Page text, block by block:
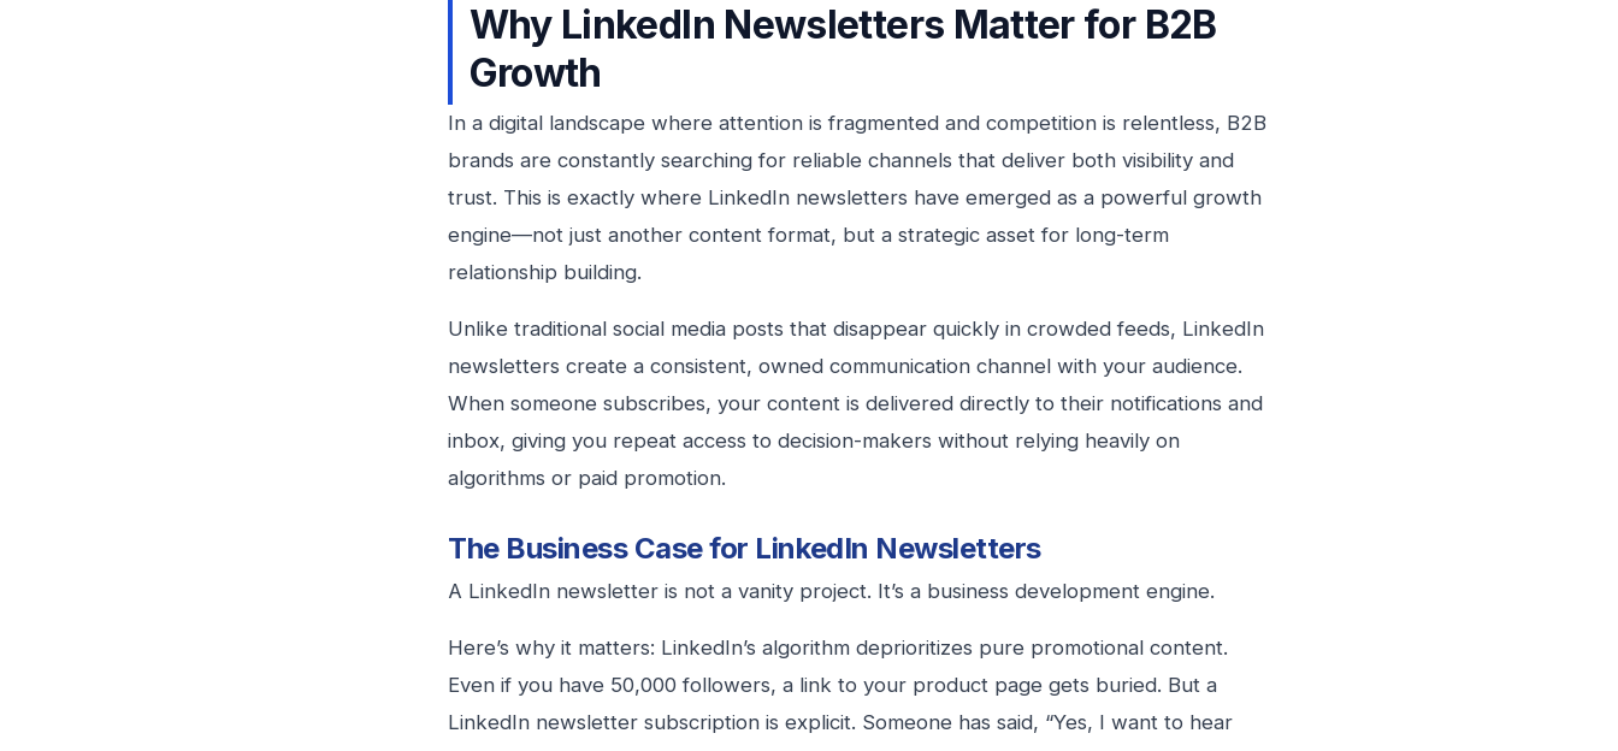
Why LinkedIn Newsletters Matter for B2B
Growth
In a digital landscape where attention is fragmented and competition is relentless, B2B
brands are constantly searching for reliable channels that deliver both visibility and
trust. This is exactly where LinkedIn newsletters have emerged as a powerful growth
engine—not just another content format, but a strategic asset for long-term
relationship building.
Unlike traditional social media posts that disappear quickly in crowded feeds, LinkedIn
newsletters create a consistent, owned communication channel with your audience.
When someone subscribes, your content is delivered directly to their notifications and
inbox, giving you repeat access to decision-makers without relying heavily on
algorithms or paid promotion.
The Business Case for LinkedIn Newsletters
A LinkedIn newsletter is not a vanity project. It’s a business development engine.
Here’s why it matters: LinkedIn’s algorithm deprioritizes pure promotional content.
Even if you have 50,000 followers, a link to your product page gets buried. But a
LinkedIn newsletter subscription is explicit. Someone has said, “Yes, I want to hear